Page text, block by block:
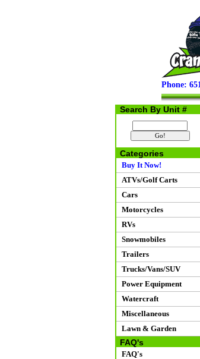
Phone:
Search By Unit #
Categories
Buy It Now!
ATVs/Golf Carts
Cars
Motorcycles
RVs
Snowmobiles
Trailers
Trucks/Vans/SUV
Power Equipment
Watercraft
Miscellaneous
Lawn & Garden
FAQ's
FAQ's